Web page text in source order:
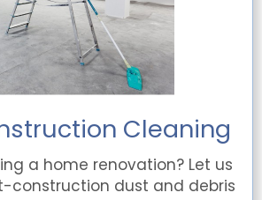
Cleaning
a home renovation? Let us
construction dust and debris